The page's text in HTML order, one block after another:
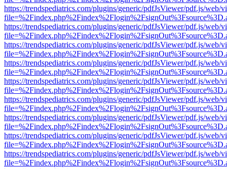
https://trendspediatrics.com/plugins/generic/pdfJsViewer/pdf.js/web/
https://trendspediatrics.com/plugins/generic/pdfJsViewer/pdf.js/web/
https://trendspediatrics.com/plugins/generic/pdfJsViewer/pdf.js/web/
https://trendspediatrics.com/plugins/generic/pdfJsViewer/pdf.js/web/
https://trendspediatrics.com/plugins/generic/pdfJsViewer/pdf.js/web/
https://trendspediatrics.com/plugins/generic/pdfJsViewer/pdf.js/web/
https://trendspediatrics.com/plugins/generic/pdfJsViewer/pdf.js/web/
https://trendspediatrics.com/plugins/generic/pdfJsViewer/pdf.js/web/
https://trendspediatrics.com/plugins/generic/pdfJsViewer/pdf.js/web/